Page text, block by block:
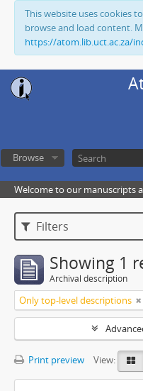
This website uses cookies
browse and load content.
https://atom.lib.uct.ac.za/
Browse
Welcome to our manuscripts
Filters
Showing 1
Archival description
Only top-level descriptions
Print preview View: